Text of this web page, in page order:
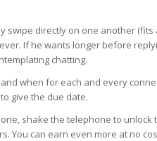
swipe directly on one another
If he wants longer before
chatting.
when for each and every
give the due date.
shake the telephone to unlock
You can earn even more at no